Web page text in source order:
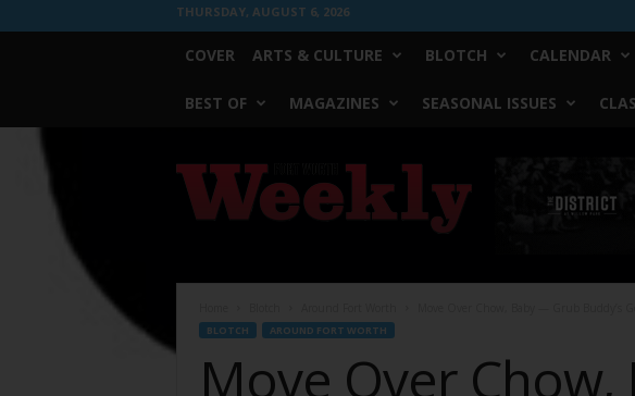
THURSDAY, AUGUST 6, 2026
COVER ARTS & CULTURE BLOTCH CALENDAR
BEST OF MAGAZINES SEASONAL ISSUES
Worth
Weekly
BLOTCH AROUND FORT WORTH
Move Over